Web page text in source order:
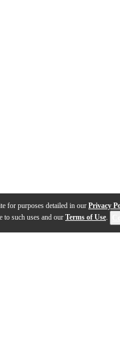
for purposes detailed in our Privacy
to such uses and our Terms of Use.